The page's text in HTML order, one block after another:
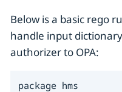
Below is a basic rego
handle input
authorizer to OPA:
package hms